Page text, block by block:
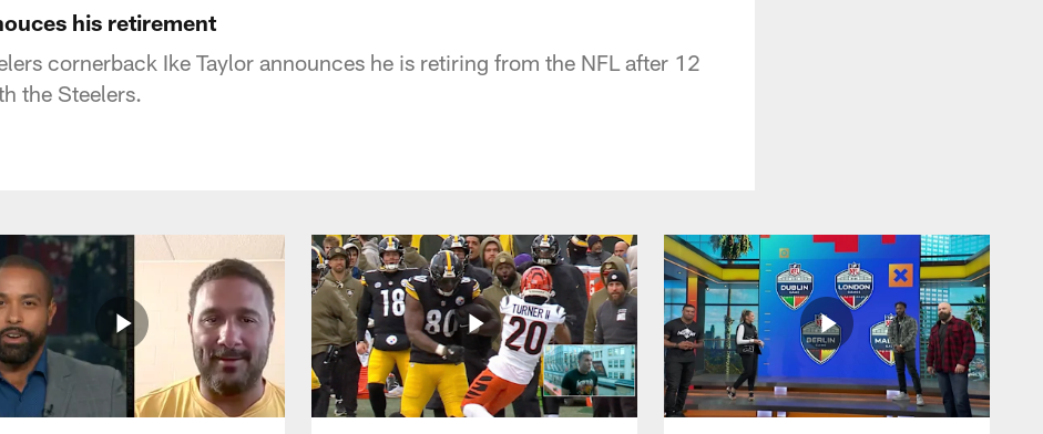
his retirement
cornerback Ike Taylor announces he is retiring from the NFL after 12
the Steelers.